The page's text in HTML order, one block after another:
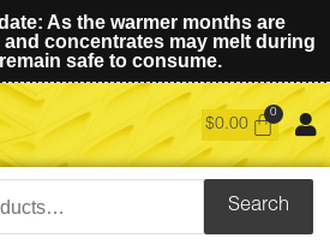
As the warmer months are
concentrates may melt during
safe to consume.
$0.00
Search